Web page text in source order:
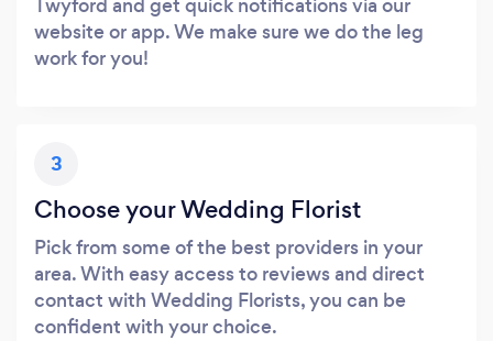
website or app. We make sure we do the leg
work for you!
3
Choose your Wedding Florist
Pick from some of the best providers in your
area. With easy access to reviews and direct
contact with Wedding Florists, you can be
confident with your choice.